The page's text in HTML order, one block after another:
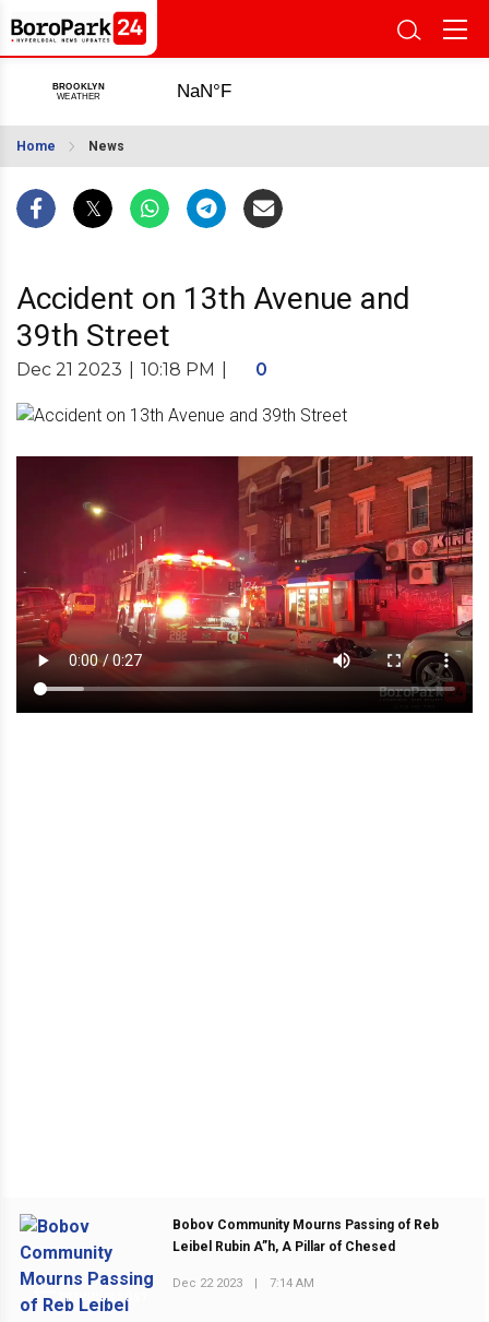
Home News
Accident on 13th Avenue and
39th Street
Dec 21 2023 10:18 PM 0
PREVIOUS POST
Bobov Community Mourns Passing of Reb
Leibel Rubin A”h, A Pillar of Chesed
Dec 22 2023 7:14 AM